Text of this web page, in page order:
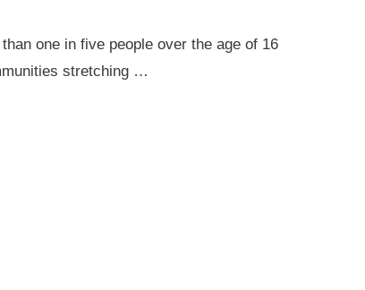
one in five people over the age of 16
stretching …